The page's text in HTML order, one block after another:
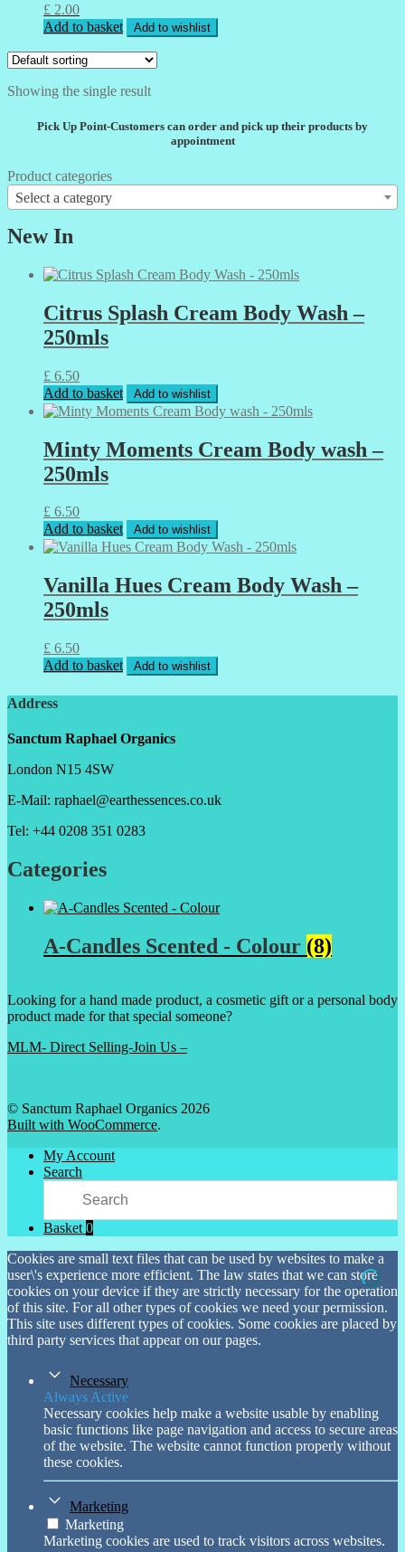
£ 2.00
Add to basket
Add to wishlist
Showing the single result
Pick Up Point-Customers can order and pick up their products by
appointment
Product categories
Select a category
New In
Citrus Splash Cream Body Wash –
250mls
£ 6.50
Add to basket
Add to wishlist
Minty Moments Cream Body wash –
250mls
£ 6.50
Add to basket
Add to wishlist
Vanilla Hues Cream Body Wash –
250mls
£ 6.50
Add to basket
Add to wishlist
Address
Sanctum Raphael Organics
London N15 4SW
E-Mail: raphael@earthessences.co.uk
Tel: +44 0208 351 0283
Categories
A-Candles Scented - Colour (8)
Looking for a hand made product, a cosmetic gift or a personal body
product made for that special someone?
MLM- Direct Selling-Join Us –
© Sanctum Raphael Organics 2026
Built with WooCommerce.
My Account
Search
Basket0
Cookies are small text files that can be used by websites to make a
user\'s experience more efficient. The law states that we can store
cookies on your device if they are strictly necessary for the operation
of this site. For all other types of cookies we need your permission.
This site uses different types of cookies. Some cookies are placed by
third party services that appear on our pages.
Necessary
Always Active
Necessary cookies help make a website usable by enabling
basic functions like page navigation and access to secure areas
of the website. The website cannot function properly without
these cookies.
Marketing
Marketing
Marketing cookies are used to track visitors across websites.